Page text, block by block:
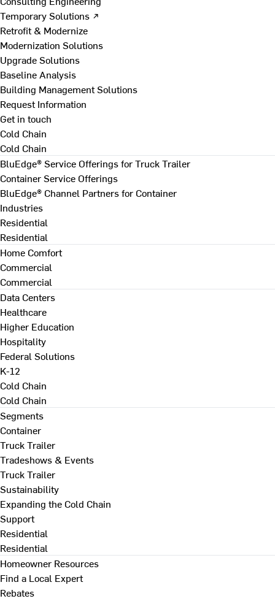
Temporary Solutions ↗
Retrofit & Modernize
Modernization Solutions
Upgrade Solutions
Baseline Analysis
Building Management Solutions
Request Information
Get in touch
Cold Chain
Cold Chain
BluEdge® Service Offerings for Truck Trailer
Container Service Offerings
BluEdge® Channel Partners for Container
Industries
Residential
Residential
Home Comfort
Commercial
Commercial
Data Centers
Healthcare
Higher Education
Hospitality
Federal Solutions
K-12
Cold Chain
Cold Chain
Segments
Container
Truck Trailer
Tradeshows & Events
Truck Trailer
Sustainability
Expanding the Cold Chain
Support
Residential
Residential
Homeowner Resources
Find a Local Expert
Rebates